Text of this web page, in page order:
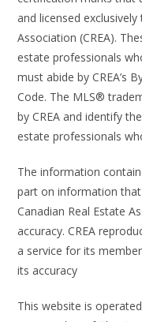
and licensed
Association (CREA).
estate professionals
must abide by CREA’s
Code. The MLS®
by CREA and identify
estate professionals
The information
part on information
Canadian Real Estate
accuracy. CREA
a service for its
its accuracy
This website is